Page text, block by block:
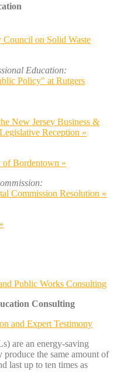
on Solid Waste
Education:
Policy" at Rutgers
New Jersey Business &
Reception »
of Bordentown »
Commission Resolution »
Public Works Consulting
Consulting
and Expert Testimony
are an energy-saving
produce the same amount of
last up to ten times as